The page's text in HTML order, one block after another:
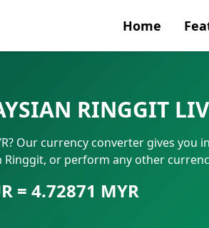
Home
SWIFT/
IBAN
RINGGIT
Our currency converter gives you
or perform any other
= 4.72871 MYR